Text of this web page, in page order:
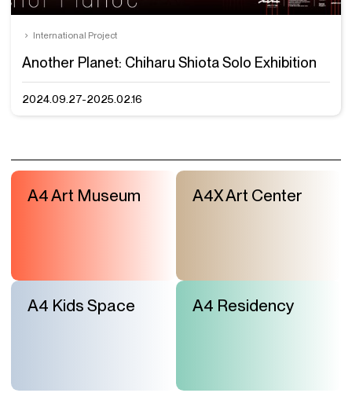
International Project
Another Planet: Chiharu Shiota Solo Exhibition
2024.09.27-2025.02.16
A4 Art Museum A4X Art Center
A4 Kids Space A4 Residency